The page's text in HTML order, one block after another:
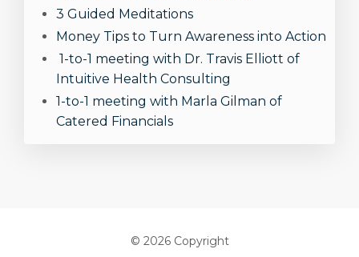
3 Guided Meditations
Money Tips to Turn Awareness into Action
1-to-1 meeting with Dr. Travis Elliott of
Intuitive Health Consulting
1-to-1 meeting with Marla Gilman of
Catered Financials
© 2026 Copyright